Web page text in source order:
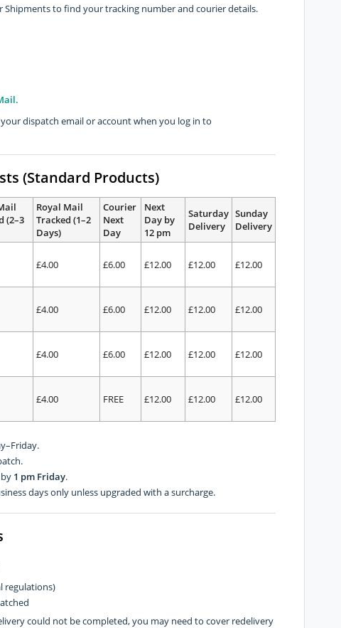
Shipments to find your tracking number and courier details.
dispatch email or account when you log in to
(Standard Products)
(2–3
Royal Mail
Tracked (1–2
Days)
Courier
Next
Day
Next
Day by
12 pm
Saturday
Delivery
Sunday
Delivery
£4.00 £6.00 £12.00 £12.00 £12.00
£4.00 £6.00 £12.00 £12.00 £12.00
£4.00 £6.00 £12.00 £12.00 £12.00
£4.00 FREE £12.00 £12.00 £12.00
1 pm Friday.
days only unless upgraded with a surcharge.
regulations)
could not be completed, you may need to cover redelivery